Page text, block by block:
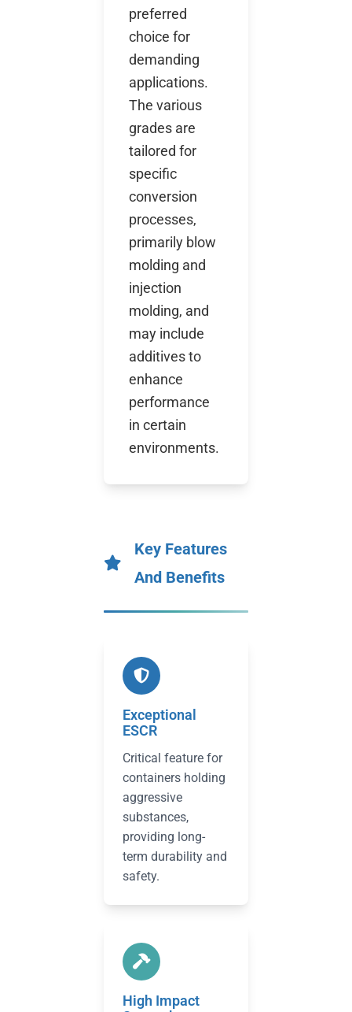
preferred
choice for
demanding
applications.
The various
grades are
tailored for
specific
conversion
processes,
primarily blow
molding and
injection
molding, and
may include
additives to
enhance
performance
in certain
environments.
Key Features
And Benefits
Exceptional
ESCR
Critical feature for
containers holding
aggressive
substances,
providing long-
term durability and
safety.
High Impact